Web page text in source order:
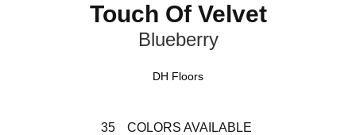
Touch Of Velvet
Blueberry
DH Floors
35 COLORS AVAILABLE